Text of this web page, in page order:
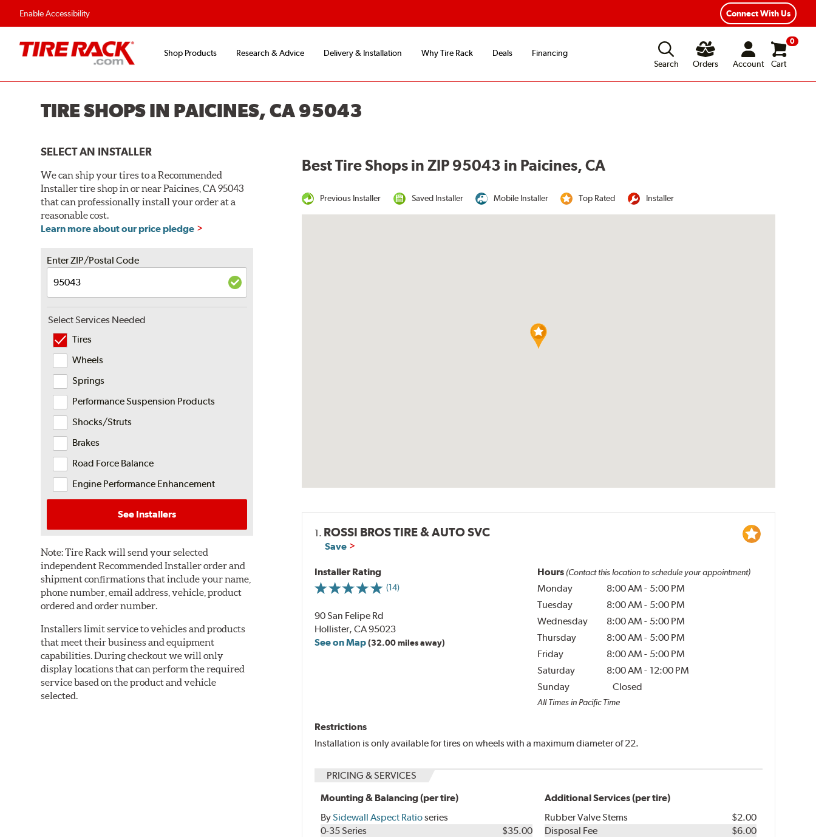
Enable Accessibility Connect With Us
Shop Products Research & Advice Delivery & Installation Why Tire Rack Deals
Financing
Search
Orders Account
0
Cart
TIRE SHOPS IN PAICINES, CA 95043
SELECT AN INSTALLER
We can ship your tires to a Recommended
Installer tire shop in or near Paicines, CA 95043
that can professionally install your order at a
reasonable cost.
Learn more about our price pledge
Enter ZIP/Postal Code
Select Services Needed
Tires
Wheels
Springs
Performance Suspension Products
Shocks/Struts
Brakes
Road Force Balance
Engine Performance Enhancement
See Installers
Note:Tire Rack will send your selected
independent Recommended Installer order and
shipment confirmations that include your name,
phone number, email address, vehicle, product
ordered and order number.
Installers limit service to vehicles and products
that meet their business and equipment
capabilities. During checkout we will only
display locations that can perform the required
service based on the product and vehicle
selected.
Best Tire Shops in ZIP 95043 in Paicines, CA
Previous Installer Saved Installer Mobile Installer Top Rated Installer
1. ROSSI BROS TIRE & AUTO SVC
Save
Installer Rating
(14)
90 San Felipe Rd
Hollister, CA 95023
See on Map(32.00 miles away)
Hours (Contact this location to schedule your appointment)
Monday 8:00 AM - 5:00 PM
Tuesday
8:00 AM - 5:00 PM
Wednesday
8:00 AM - 5:00 PM
Thursday
8:00 AM - 5:00 PM
Friday
8:00 AM - 5:00 PM
Saturday
8:00 AM - 12:00 PM
Sunday
Closed
All Times in Pacific Time
Restrictions
Installation is only available for tires on wheels with a maximum diameter of 22.
PRICING & SERVICES
Mounting & Balancing (per tire)
BySidewall Aspect Ratioseries
0-35 Series
$35.00
Additional Services (per tire)
Rubber Valve Stems
$2.00
Disposal Fee
$6.00